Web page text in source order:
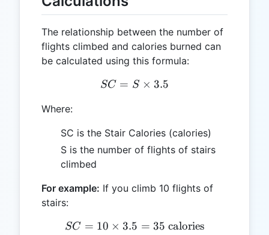
The relationship between the number of
flights climbed and calories burned can
be calculated using this formula:
SC = S \times 3.5
SC = S × 3.5
Where:
SC is the Stair Calories (calories)
S is the number of flights of stairs
climbed
For example: If you climb 10 flights of
stairs:
SC = 10 \times 3.5 = 35
SC = 10 × 3.5 = 35 calories